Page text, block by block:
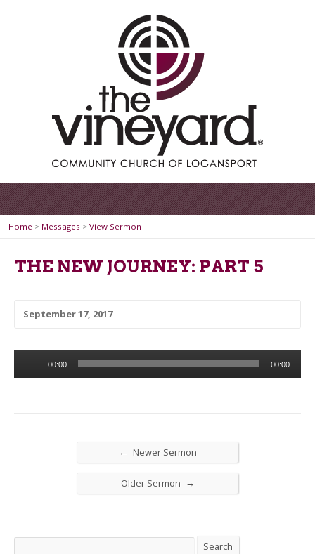
Home > Messages > View Sermon
THE NEW JOURNEY: PART 5
September 17, 2017
00:00 00:00
← Newer Sermon
Older Sermon →
Search Search